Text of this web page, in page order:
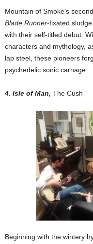
Mountain of Smoke’s
Blade Runner-fixated
with their self-titled debut.
characters and mythology,
lap steel, these pioneers
psychedelic sonic carnage.
4. Isle of Man, The Cush
Beginning with the wintery